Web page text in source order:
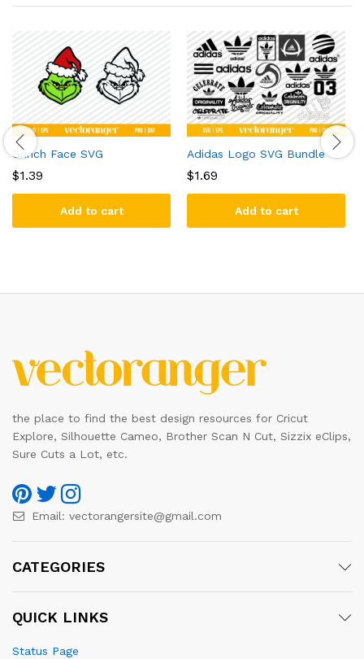
Grinch Face SVG
$1.39
Add to cart
Adidas Logo SVG Bundle
$1.69
Add to cart
the place to find the best design resources for Cricut
Explore, Silhouette Cameo, Brother Scan N Cut, Sizzix eClips,
Sure Cuts a Lot, etc.
Email: vectorangersite@gmail.com
CATEGORIES
QUICK LINKS
Status Page